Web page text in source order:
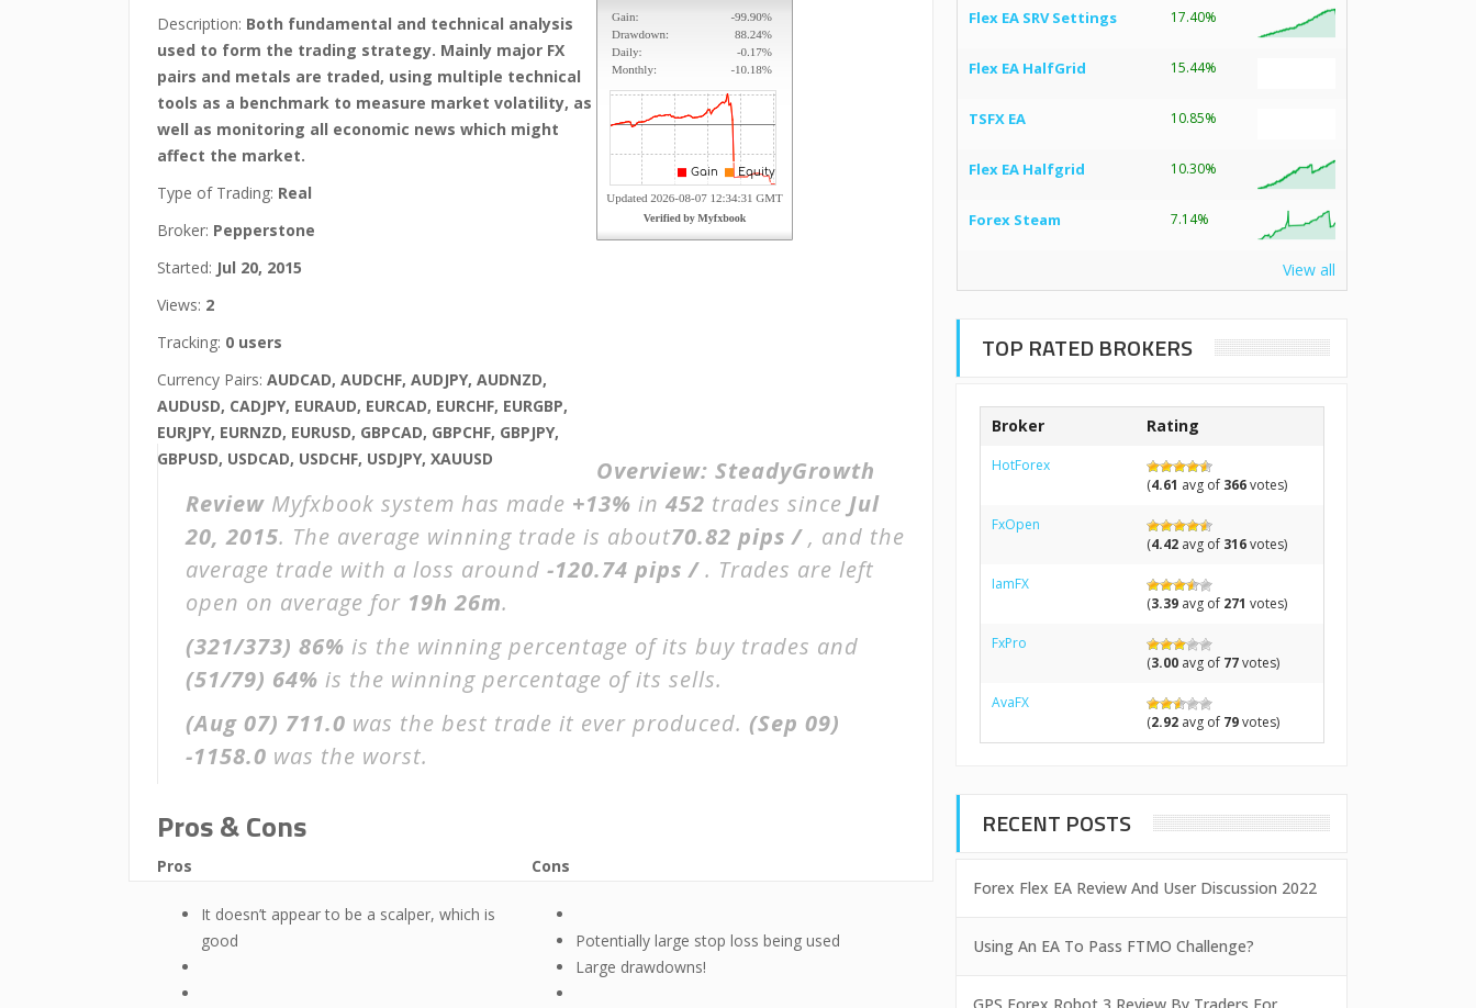
Description: Both fundamental and technical analysis
used to form the trading strategy. Mainly major FX
pairs and metals are traded, using multiple technical
tools as a benchmark to measure market volatility, as
well as monitoring all economic news which might
affect the market.
Type of Trading: Real
Broker: Pepperstone
Started: Jul 20, 2015
Views: 2
Tracking: 0 users
Currency Pairs: AUDCAD, AUDCHF, AUDJPY, AUDNZD,
AUDUSD, CADJPY, EURAUD, EURCAD, EURCHF, EURGBP,
EURJPY, EURNZD, EURUSD, GBPCAD, GBPCHF, GBPJPY,
GBPUSD, USDCAD, USDCHF, USDJPY, XAUUSD
Overview: SteadyGrowth
Review Myfxbook system has made +13% in 452 trades since Jul
20, 2015. The average winning trade is about70.82 pips /, and the
average trade with a loss around -120.74 pips /. Trades are left
open on average for 19h 26m.
(321/373) 86% is the winning percentage of its buy trades and
(51/79) 64% is the winning percentage of its sells.
(Aug 07) 711.0 was the best trade it ever produced. (Sep 09)
-1158.0 was the worst.
Pros & Cons
Pros
It doesn’t appear to be a scalper, which is
good
Cons
Potentially large stop loss being used
Large drawdowns!
Flex EA SRV Settings 17.40%
Flex EA HalfGrid 15.44%
TSFX EA 10.85%
Flex EA Halfgrid 10.30%
Forex Steam 7.14%
View all
TOP RATED BROKERS
Broker Rating
HotForex
(4.61 avg of 366votes)
FxOpen
(4.42avg of 316votes)
IamFX
(3.39avg of 271 votes)
FxPro
(3.00avg of 77votes)
AvaFX
(2.92avg of 79votes)
RECENT POSTS
Forex Flex EA Review And User Discussion 2022
Using An EA To Pass FTMO Challenge?